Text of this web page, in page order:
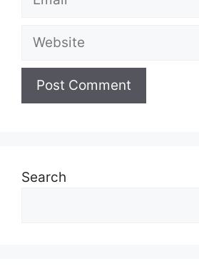
Website
Search